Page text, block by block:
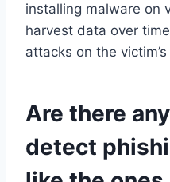
installing malware on
harvest data over
attacks on the
Are there
detect